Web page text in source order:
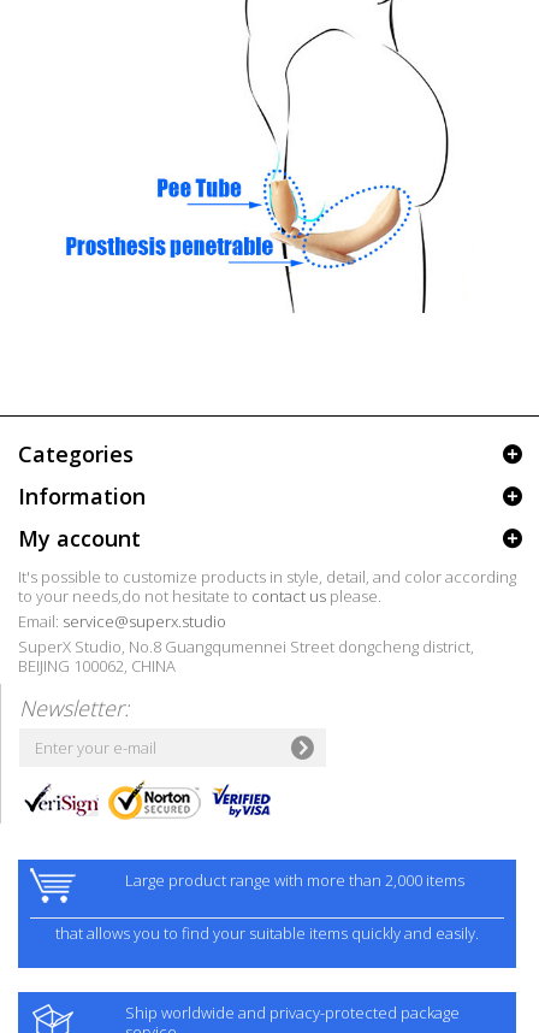
Categories
Information
My account
It's possible to customize products in style, detail, and color according
to your needs,do not hesitate to contact us please.
Email: service@superx.studio
SuperX Studio, No.8 Guangqumennei Street dongcheng district,
BEIJING 100062, CHINA
Newsletter:
Large product range with more than 2,000 items
that allows you to find your suitable items quickly and easily.
Ship worldwide and privacy-protected package